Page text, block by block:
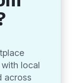
local
across